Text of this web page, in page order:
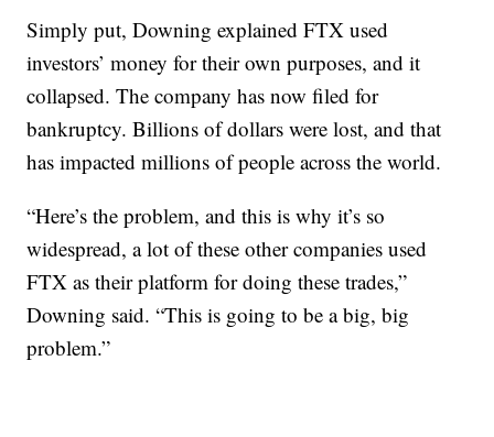
Simply put, Downing explained FTX used
investors’ money for their own purposes, and it
collapsed. The company has now filed for
bankruptcy. Billions of dollars were lost, and that
has impacted millions of people across the world.
“Here’s the problem, and this is why it’s so
widespread, a lot of these other companies used
FTX as their platform for doing these trades,”
Downing said. “This is going to be a big, big
problem.”